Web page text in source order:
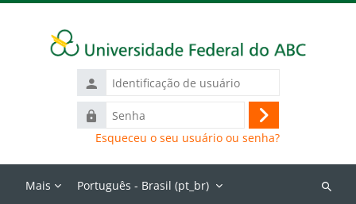
Identificação
de
usuário
Senha
Acessar
Esqueceu o seu usuário ou senha?
Mais Português - Brasil ‎(pt_br)‎
Buscar